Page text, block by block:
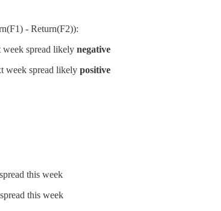
- Return(F2)):
spread likely negative
week spread likely positive
this week
this week